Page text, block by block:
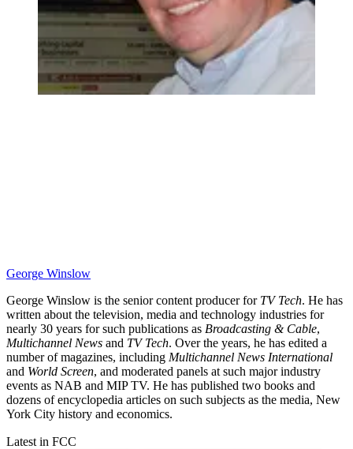
George Winslow
George Winslow is the senior content producer for TV Tech. He has
written about the television, media and technology industries for
nearly 30 years for such publications as Broadcasting & Cable,
Multichannel News and TV Tech. Over the years, he has edited a
number of magazines, including Multichannel News International
and World Screen, and moderated panels at such major industry
events as NAB and MIP TV. He has published two books and
dozens of encyclopedia articles on such subjects as the media, New
York City history and economics.
Latest in FCC